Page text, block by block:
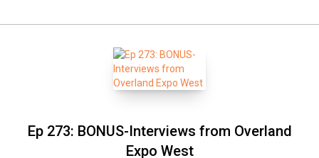
Ep 273: BONUS-Interviews from Overland
Expo West